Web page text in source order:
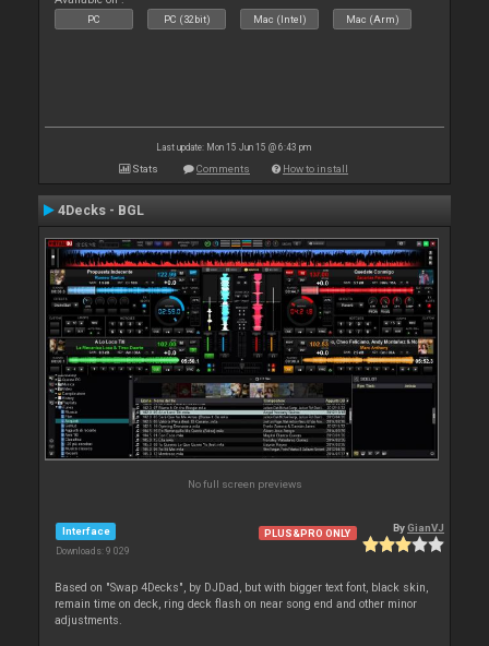
PC PC (32bit) Mac (Intel) Mac (Arm)
Last update: Mon 15 Jun 15 @ 6:43 pm
Stats Comments How to install
4Decks - BGL
No full screen previews
Interface
Downloads: 9 029
PLUS&PRO ONLY ByGianVJ
Based on "Swap 4Decks", by DJDad, but with bigger text font, black skin,
remain time on deck, ring deck flash on near song end and other minor
adjustments.